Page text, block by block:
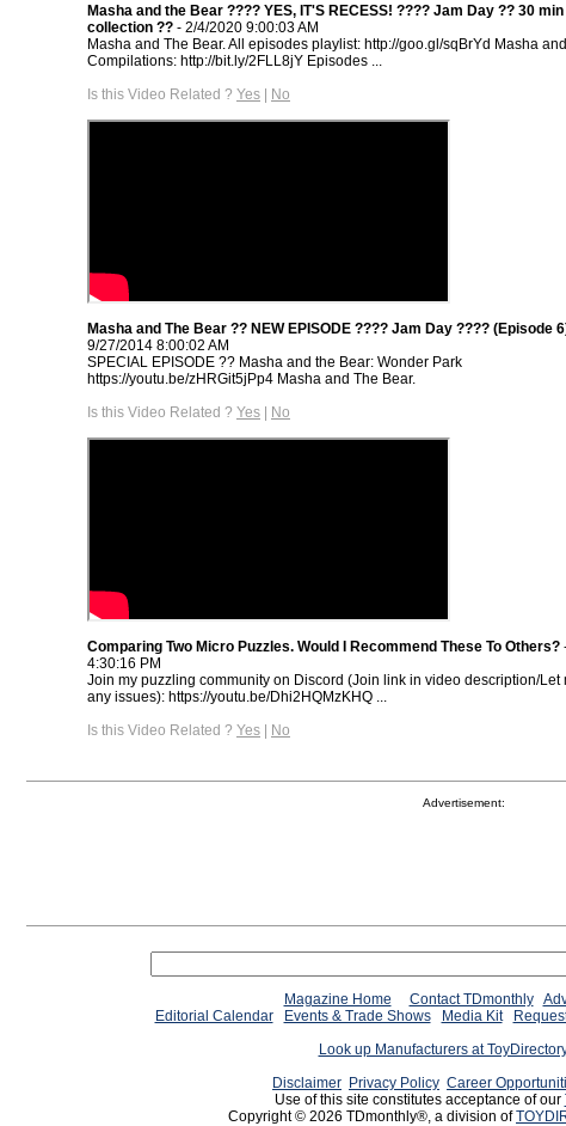
Masha and the Bear ???? YES, IT'S RECESS! ???? Jam Day ?? 30
collection ?? - 2/4/2020 9:00:03 AM
Masha and The Bear. All episodes playlist: http://goo.gl/sqBrYd Masha
Compilations: http://bit.ly/2FLL8jY Episodes ...
Is this Video Related ? Yes | No
Masha and The Bear ?? NEW EPISODE ???? Jam Day ???? (Episode
9/27/2014 8:00:02 AM
SPECIAL EPISODE ‍?? Masha and the Bear: Wonder Park
https://youtu.be/zHRGit5jPp4 Masha and The Bear.
Is this Video Related ? Yes | No
Comparing Two Micro Puzzles. Would I Recommend These To Others?
4:30:16 PM
Join my puzzling community on Discord (Join link in video description/Let
any issues): https://youtu.be/Dhi2HQMzKHQ ...
Is this Video Related ? Yes | No
Advertisement:
Magazine Home Contact TDmonthly
Editorial Calendar
Events & Trade Shows Media Kit
Look up Manufacturers at
Disclaimer Privacy Policy Career
Use of this site constitutes acceptance of our
Copyright © 2026 TDmonthly®, a division of